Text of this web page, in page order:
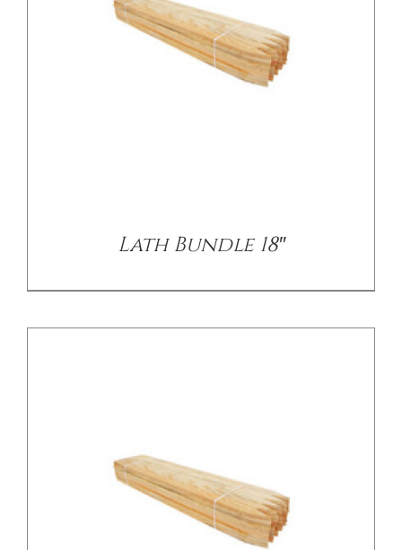
Lath Bundle 18″